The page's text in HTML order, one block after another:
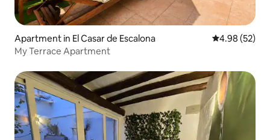
Apartment in El Casar de Escalona 4.98 out of 5
4.98 (52)
My Terrace Apartment